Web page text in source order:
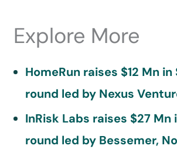
Explore More
HomeRun raises $12 Mn in
round led by Nexus
InRisk Labs raises $27 Mn
round led by Bessemer,